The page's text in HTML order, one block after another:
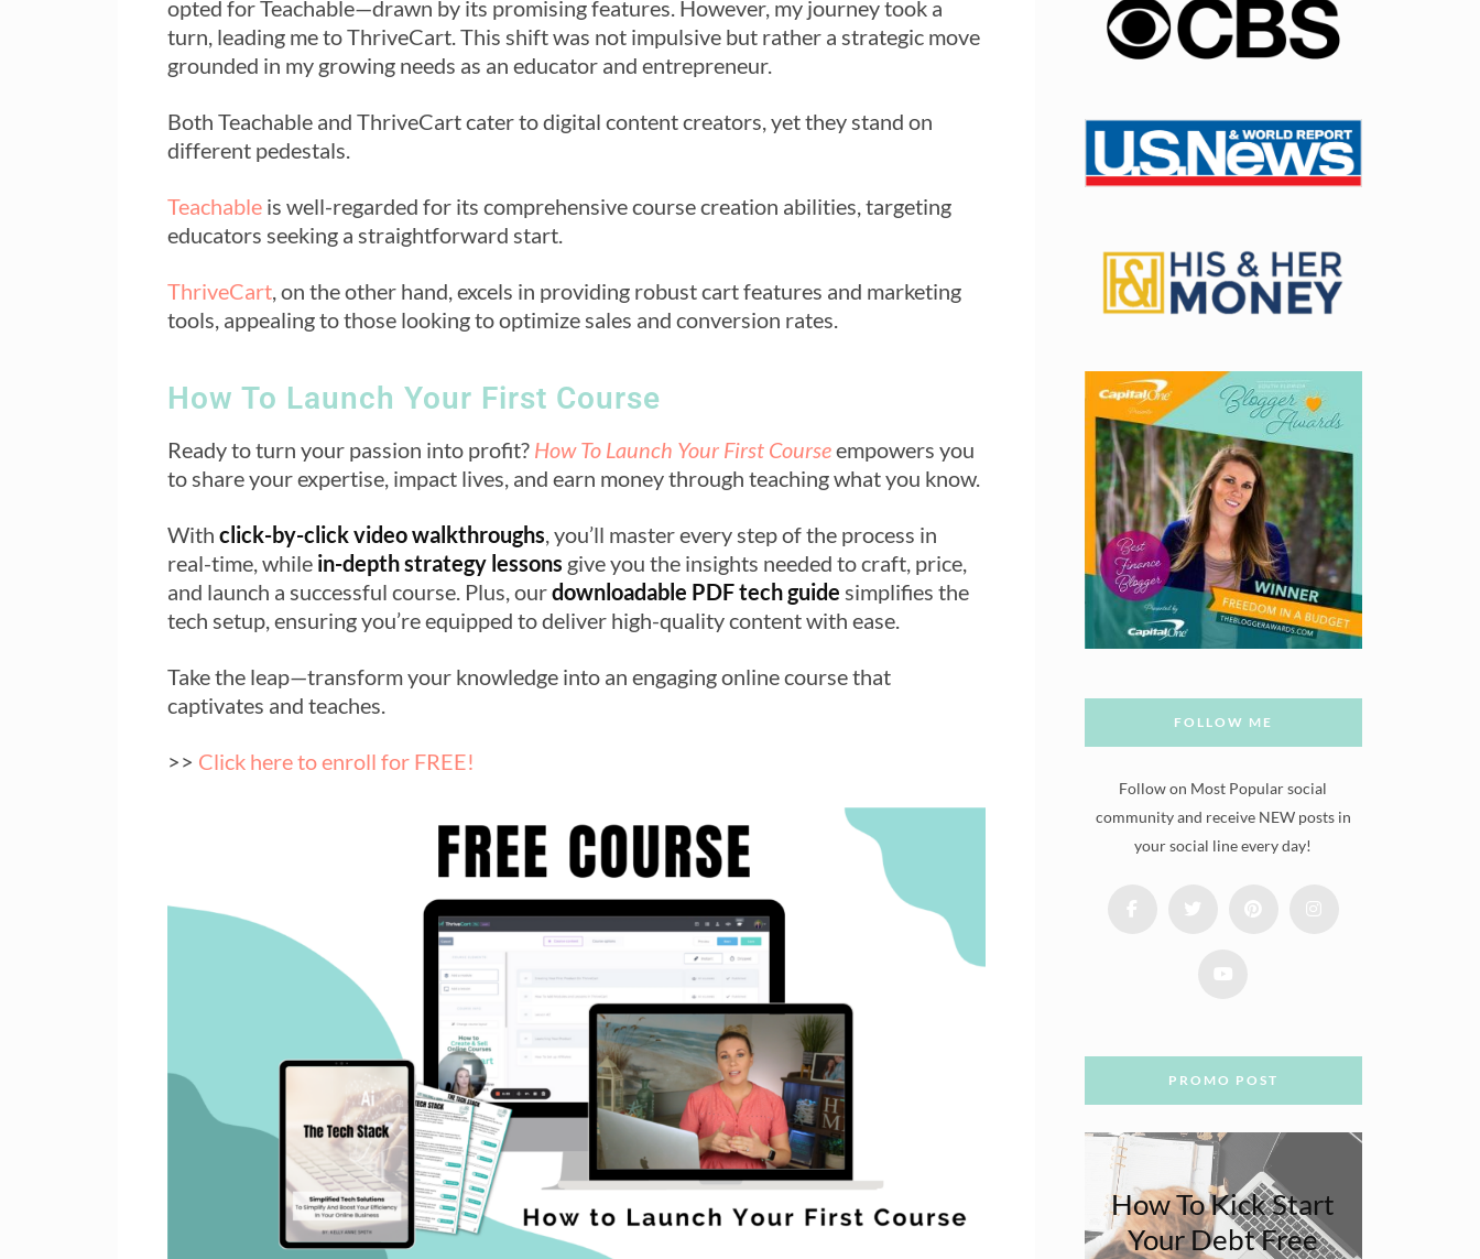
opted for Teachable—drawn by its promising features. However, my journey took a
turn, leading me to ThriveCart. This shift was not impulsive but rather a strategic move
grounded in my growing needs as an educator and entrepreneur.
Both Teachable and ThriveCart cater to digital content creators, yet they stand on
different pedestals.
Teachable is well-regarded for its comprehensive course creation abilities, targeting
educators seeking a straightforward start.
ThriveCart, on the other hand, excels in providing robust cart features and marketing
tools, appealing to those looking to optimize sales and conversion rates.
How To Launch Your First Course
Ready to turn your passion into profit? How To Launch Your First Courseempowers you
to share your expertise, impact lives, and earn money through teaching what you know.
With click-by-click video walkthroughs, you’ll master every step of the process in
real-time, while in-depth strategy lessons give you the insights needed to craft, price,
and launch a successful course. Plus, ourdownloadable PDF tech guide simplifies the
tech setup, ensuring you’re equipped to deliver high-quality content with ease.
Take the leap—transform your knowledge into an engaging online course that
captivates and teaches.
>> Click here to enroll for FREE!
FOLLOW ME
Follow on Most Popular social
community and receive NEW posts in
your social line every day!
PROMO POST
How To Kick Start
Your Debt Free